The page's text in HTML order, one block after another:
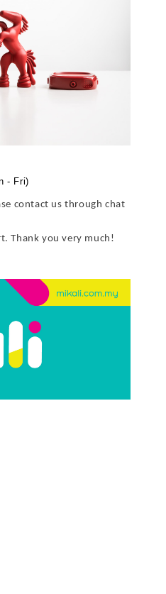
- Fri)
contact us through chat
Thank you very much!